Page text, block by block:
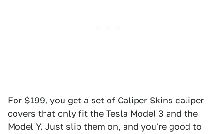
For $199, you get a set of Caliper Skins caliper
covers that only fit the Tesla Model 3 and the
Model Y. Just slip them on, and you're good to